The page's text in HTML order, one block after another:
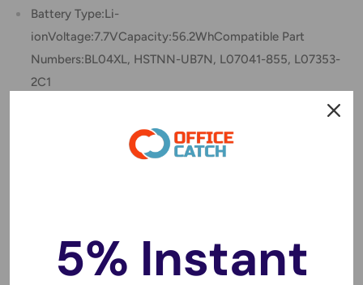
Battery Type:Li-
ionVoltage:7.7VCapacity:56.2WhCompatible Part
Numbers:BL04XL, HSTNN-UB7N, L07041-855, L07353-
2C1
EliteBook x360 1040 G5(5SR07EA), EliteBook x360 1040
ELITEBOOK X360 1040 G5, EliteBook x360 1040
G5(5DF82EA), EliteBook x360 1040 G5(5NW10UT),
5% Instant